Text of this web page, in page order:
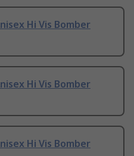
Hi Vis Bomber
Hi Vis Bomber
Hi Vis Bomber